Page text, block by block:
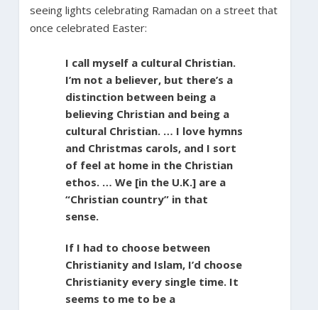
seeing lights celebrating Ramadan on a street that
once celebrated Easter:
I call myself a cultural Christian.
I’m not a believer, but there’s a
distinction between being a
believing Christian and being a
cultural Christian. … I love hymns
and Christmas carols, and I sort
of feel at home in the Christian
ethos. … We [in the U.K.] are a
“Christian country” in that
sense.
If I had to choose between
Christianity and Islam, I’d choose
Christianity every single time. It
seems to me to be a